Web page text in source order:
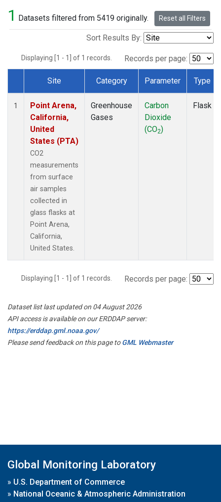
1 Datasets filtered from 5419 originally. Reset all Filters
Sort Results By:
Displaying [1 - 1] of 1 records. Records per page:
Dataset Number
Site Category Parameter Type
1
Point Arena,
California,
United
States (PTA)
CO2
measurements
from surface
air samples
collected in
glass flasks at
Point Arena,
California,
United States.
Greenhouse
Gases
Carbon
Dioxide
(CO2)
Flask
Displaying [1 - 1] of 1 records. Records per page:
Dataset list last updated on 04 August 2026
API access is available on our ERDDAP server:
https://erddap.gml.noaa.gov/
Please send feedback on this page toGML Webmaster
Global Monitoring Laboratory
» U.S. Department of Commerce
» National Oceanic & Atmospheric Administration